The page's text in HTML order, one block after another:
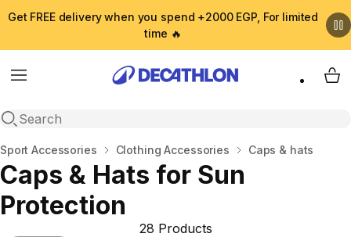
Get FREE delivery when you spend +2000 EGP, For limited
time 🔥
Menu
Open search
My
Home
Sport Accessories Clothing Accessories Caps & hats
Caps & Hats for Sun
Protection
28 Products